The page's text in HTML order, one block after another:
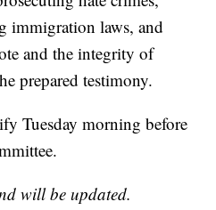
immigration laws, and
and the integrity of
prepared testimony.
Tuesday morning before
will be updated.